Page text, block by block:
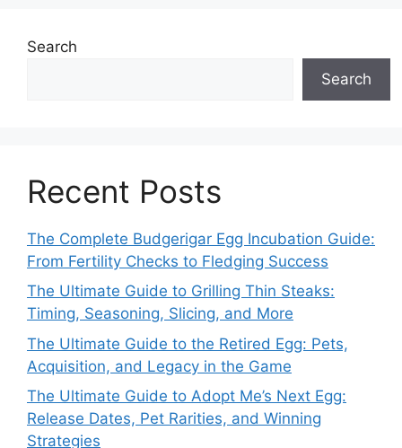
Search
Search
Recent Posts
The Complete Budgerigar Egg Incubation Guide:
From Fertility Checks to Fledging Success
The Ultimate Guide to Grilling Thin Steaks:
Timing, Seasoning, Slicing, and More
The Ultimate Guide to the Retired Egg: Pets,
Acquisition, and Legacy in the Game
The Ultimate Guide to Adopt Me’s Next Egg:
Release Dates, Pet Rarities, and Winning
Strategies